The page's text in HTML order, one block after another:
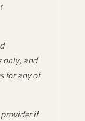
only, and
for any of
if